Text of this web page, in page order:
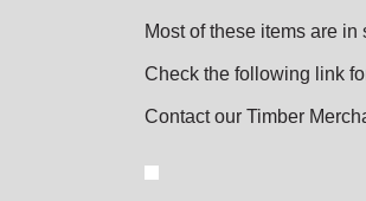
Most of these items are
Check the following link
Contact our Timber